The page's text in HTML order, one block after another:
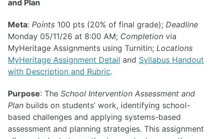
and Plan
Meta: Points 100 pts (20% of final grade); Deadline
Monday 05/11/26 at 8:00 AM; Completion via
MyHeritage Assignments using Turnitin; Locations
MyHeritage Assignment Detail and Syllabus Handout
with Description and Rubric.
Purpose: The School Intervention Assessment and
Plan builds on students’ work, identifying school-
based challenges and applying systems-based
assessment and planning strategies. This assignment